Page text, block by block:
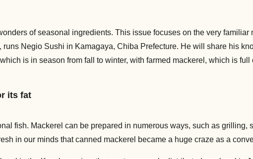
of seasonal ingredients. This issue focuses on the very
runs Negio Sushi in Kamagaya, Chiba Prefecture. He will share his
is in season from fall to winter, with farmed mackerel, which is full
its fat
fish. Mackerel can be prepared in numerous ways, such as grilling,
in our minds that canned mackerel became a huge craze as a